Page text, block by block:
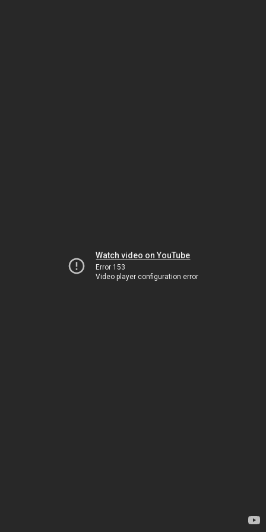
Watch video on YouTube
Error 153
Video player configuration error